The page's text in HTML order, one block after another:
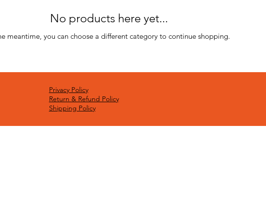
No products here yet...
meantime, you can choose a different category to continue shopping.
Privacy Policy
Return & Refund Policy
Shipping Policy